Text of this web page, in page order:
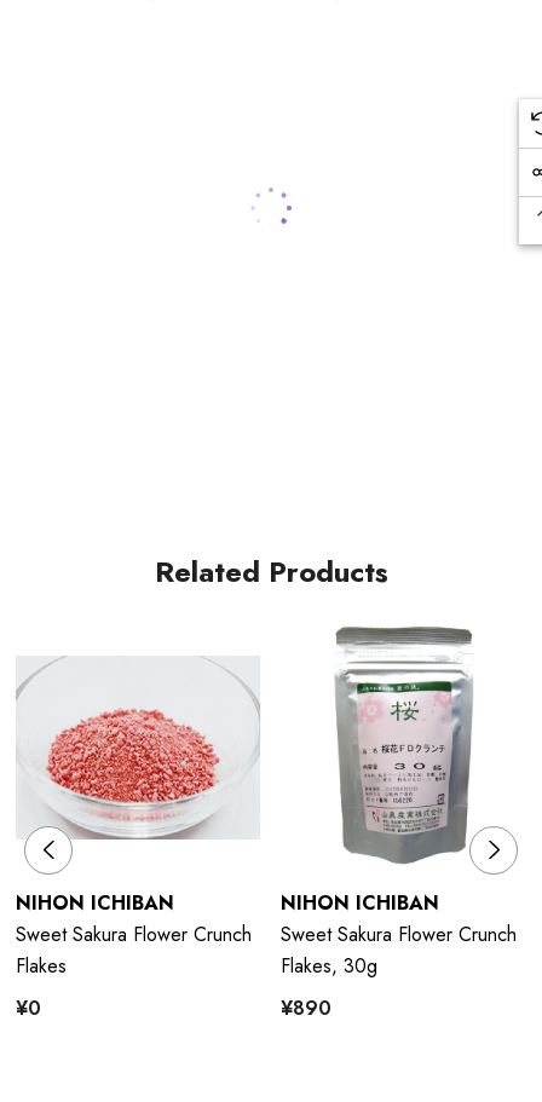
Related Products
NIHON ICHIBAN
Sweet Sakura Flower Crunch
Flakes
¥0
NIHON ICHIBAN
Sweet Sakura Flower Crunch
Flakes, 30g
¥890